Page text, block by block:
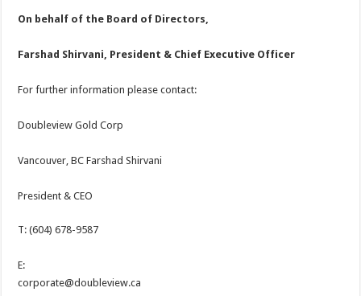
On behalf of the Board of Directors,
Farshad Shirvani, President & Chief Executive Officer
For further information please contact:
Doubleview Gold Corp
Vancouver, BC Farshad Shirvani
President & CEO
T: (604) 678-9587
E:
corporate@doubleview.ca